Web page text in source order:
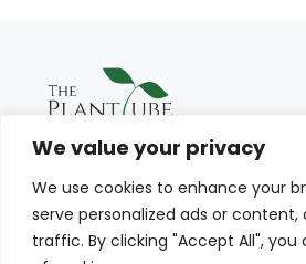
We value your privacy
We use cookies to enhance your
serve personalized ads or content,
traffic. By clicking "Accept All",